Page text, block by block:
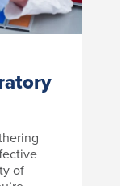
of